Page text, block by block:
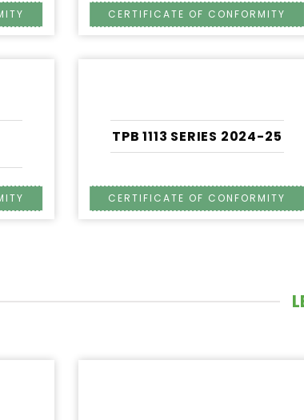
TPB 1113 SERIES 2024-25